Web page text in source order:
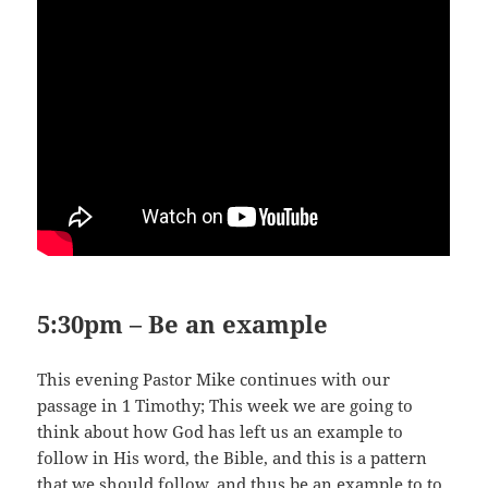
5:30pm – Be an example
This evening Pastor Mike continues with our
passage in 1 Timothy; This week we are going to
think about how God has left us an example to
follow in His word, the Bible, and this is a pattern